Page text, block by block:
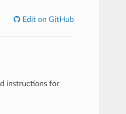
Edit on GitHub
instructions for